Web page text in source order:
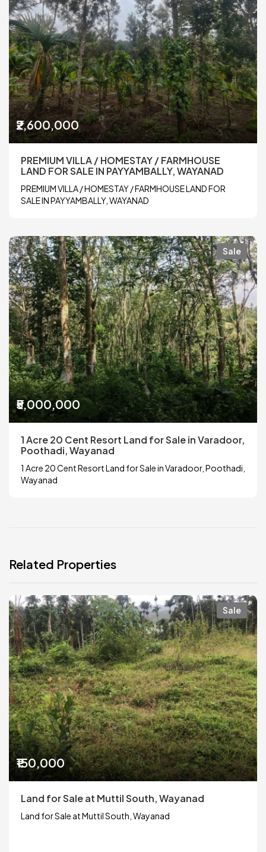
₹2,600,000
PREMIUM VILLA / HOMESTAY / FARMHOUSE
LAND FOR SALE IN PAYYAMBALLY, WAYANAD
PREMIUM VILLA / HOMESTAY / FARMHOUSE LAND FOR
SALE IN PAYYAMBALLY, WAYANAD
Sale
₹5,000,000
1 Acre 20 Cent Resort Land for Sale in Varadoor,
Poothadi, Wayanad
1 Acre 20 Cent Resort Land for Sale in Varadoor, Poothadi,
Wayanad
Related Properties
Sale
₹150,000
Land for Sale at Muttil South, Wayanad
Land for Sale at Muttil South, Wayanad